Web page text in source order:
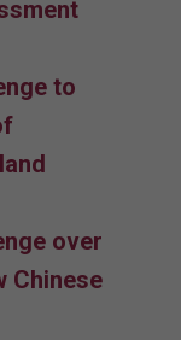
to
over
Chinese